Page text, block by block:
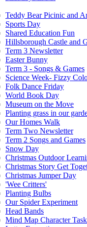
Teddy Bear Picinic and
Sports Day
Shared Education Fun
Hillsborough Castle and
Term 3 Newsletter
Easter Bunny
Term 3 - Songs & Games
Science Week- Fizzy
Folk Dance Friday
World Book Day
Museum on the Move
Planting grass in our
Our Homes Walk
Term Two Newsletter
Term 2 Songs and Games
Snow Day
Christmas Outdoor
Christmas Story Get
Christmas Jumper Day
'Wee Critters'
Planting Bulbs
Our Spider Experiment
Head Bands
Mind Map Character